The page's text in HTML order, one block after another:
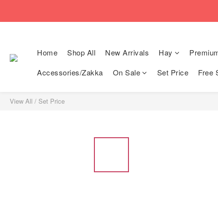
🚚Free local
🚚Free local
Home Shop All New Arrivals Hay
Accessories/Zakka
On Sale Set Price Free
View All / Set Price